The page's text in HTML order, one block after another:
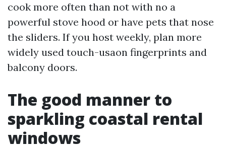
cook more often than not with no a
powerful stove hood or have pets that nose
the sliders. If you host weekly, plan more
widely used touch-usaon fingerprints and
balcony doors.
The good manner to
sparkling coastal rental
windows